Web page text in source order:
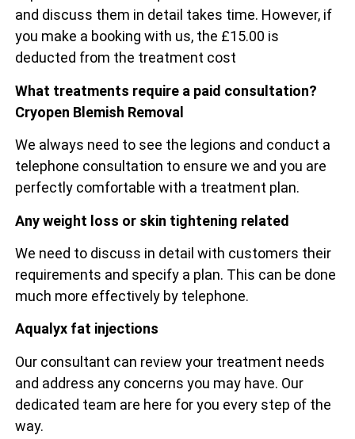
and discuss them in detail takes time. However, if
you make a booking with us, the £15.00 is
deducted from the treatment cost
What treatments require a paid consultation?
Cryopen Blemish Removal
We always need to see the legions and conduct a
telephone consultation to ensure we and you are
perfectly comfortable with a treatment plan.
Any weight loss or skin tightening related
We need to discuss in detail with customers their
requirements and specify a plan. This can be done
much more effectively by telephone.
Aqualyx fat injections
Our consultant can review your treatment needs
and address any concerns you may have. Our
dedicated team are here for you every step of the
way.